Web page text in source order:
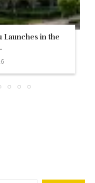
Launches in the